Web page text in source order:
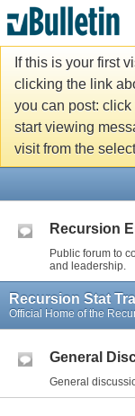
If this is your first
clicking the link
you can post:
start viewing
visit from the
Recursion
Public forum to
and leadership.
Recursion Stat
Official Home of the
General
General